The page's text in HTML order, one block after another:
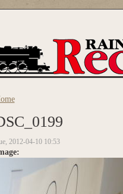
are here
2012-04-10 10:53